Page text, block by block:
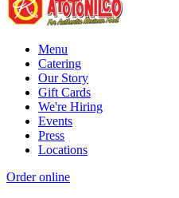
Menu
Catering
Our Story
Gift Cards
We're Hiring
Events
Press
Locations
Order online